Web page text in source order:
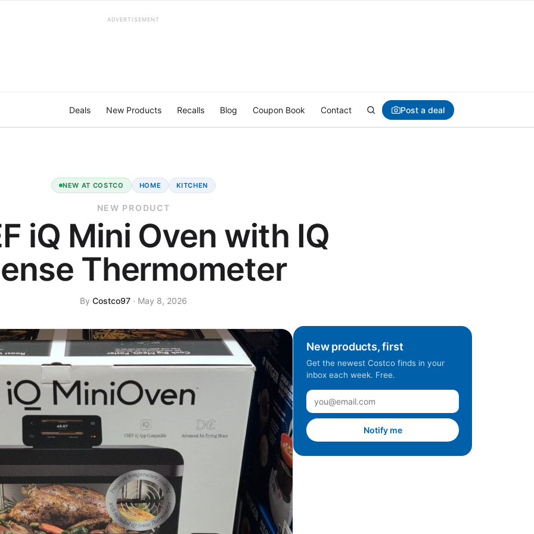
ADVERTISEMENT
Deals New Products Recalls Blog Coupon Book Contact Post a deal
NEW AT COSTCO HOME KITCHEN
NEW PRODUCT
iQ Mini Oven with IQ
Thermometer
By Costco97 · May 8, 2026
New products, first
Get the newest Costco finds in your
inbox each week. Free.
Notify me